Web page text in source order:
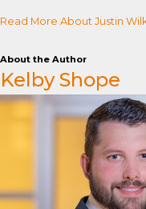
Read More About Justin
About the Author
Kelby Shope